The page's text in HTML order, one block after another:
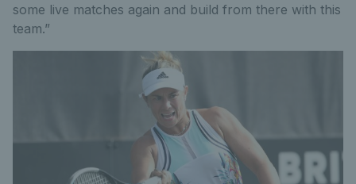
some live matches again and build from there with this
team.”